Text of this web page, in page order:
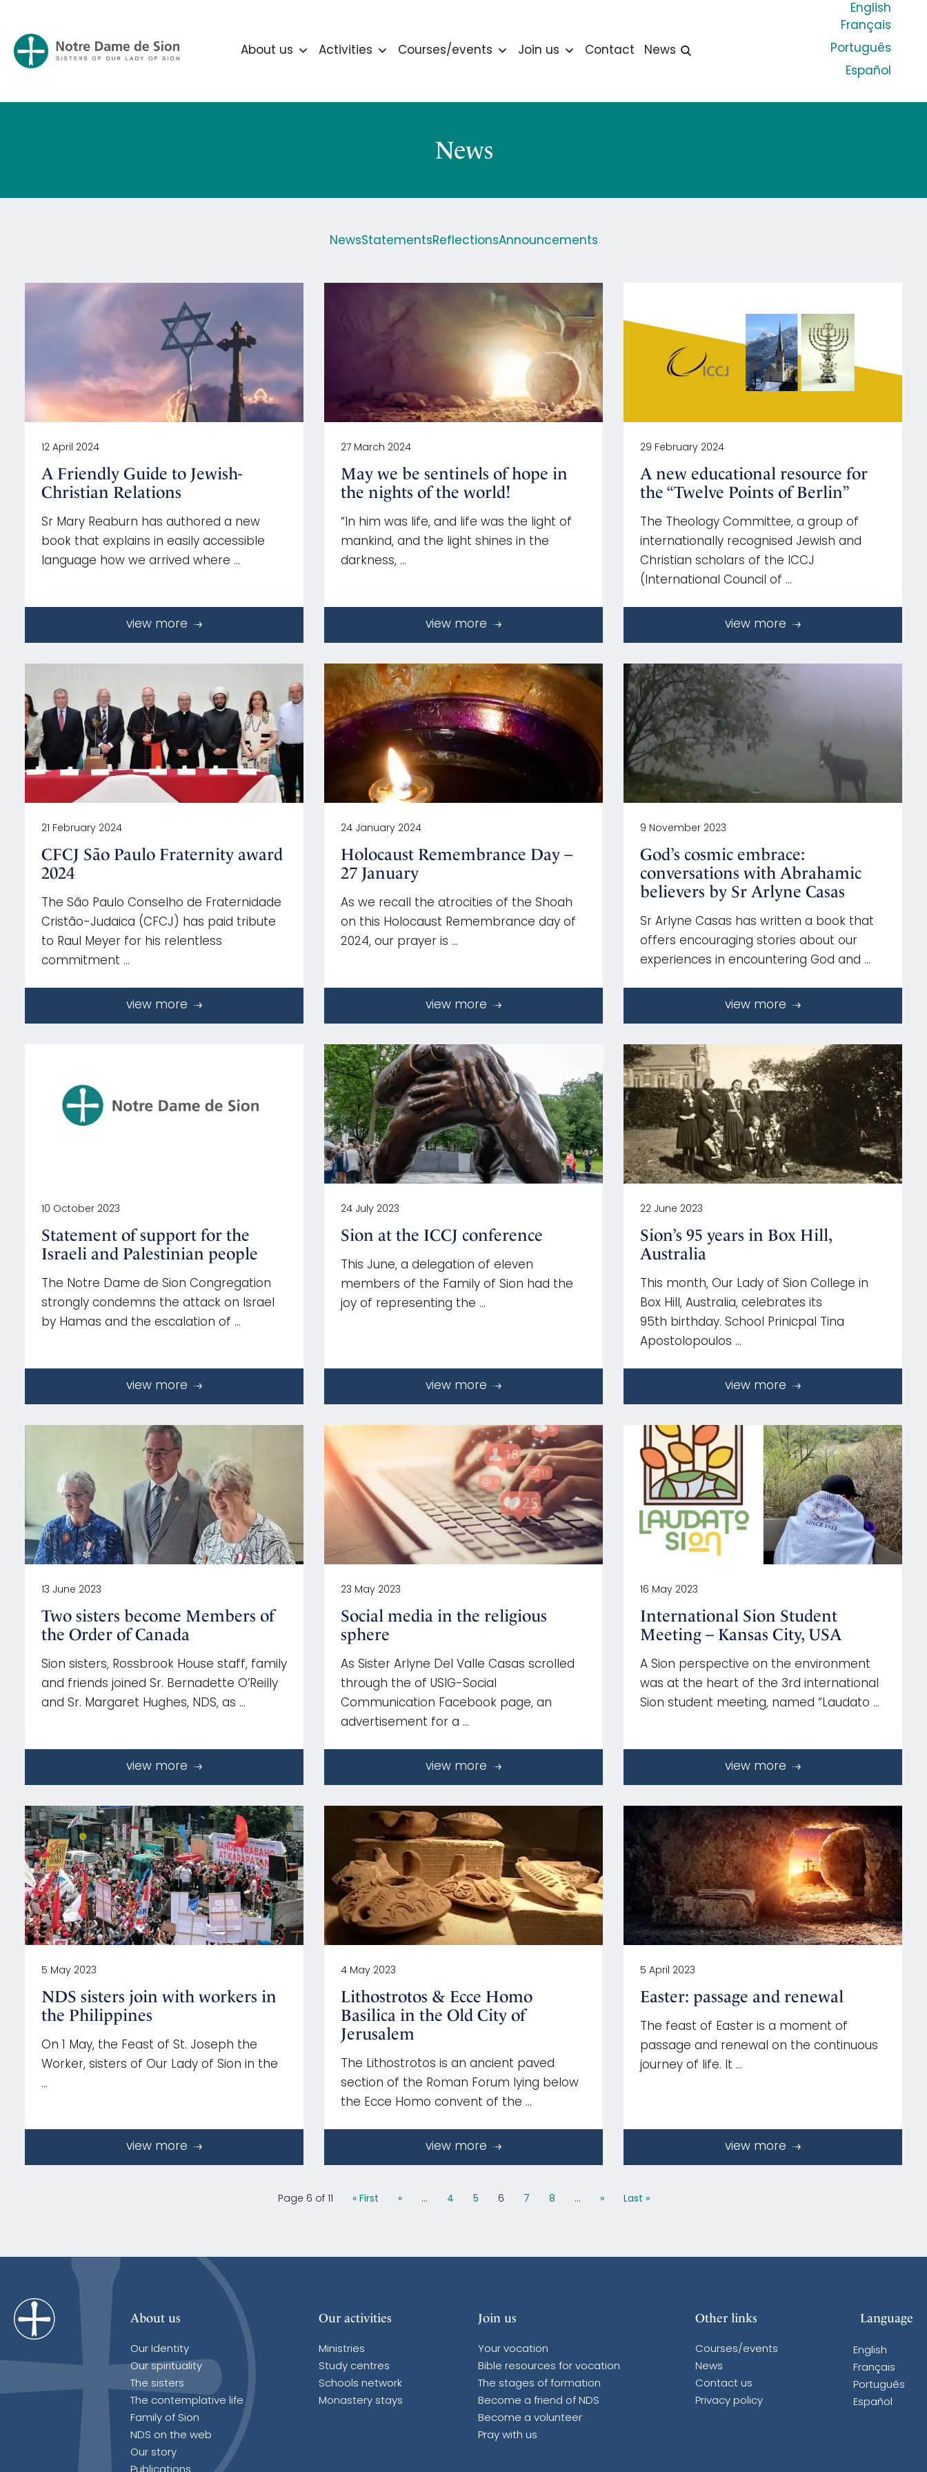
About us Activities Courses/events Join us Contact News
English
Français
Português
Español
News
NewsStatementsReflectionsAnnouncements
12 April 2024
A Friendly Guide to Jewish-
Christian Relations
Sr Mary Reaburn has authored a new
book that explains in easily accessible
language how we arrived where …
view more
27 March 2024
May we be sentinels of hope in
the nights of the world!
“In him was life, and life was the light of
mankind, and the light shines in the
darkness, …
view more
29 February 2024
A new educational resource for
the “Twelve Points of Berlin”
The Theology Committee, a group of
internationally recognised Jewish and
Christian scholars of the ICCJ
(International Council of …
view more
21 February 2024
CFCJ São Paulo Fraternity award
2024
The São Paulo Conselho de Fraternidade
Cristão-Judaica (CFCJ) has paid tribute
to Raul Meyer for his relentless
commitment …
view more
24 January 2024
Holocaust Remembrance Day –
27 January
As we recall the atrocities of the Shoah
on this Holocaust Remembrance day of
2024, our prayer is …
view more
9 November 2023
God’s cosmic embrace:
conversations with Abrahamic
believers by Sr Arlyne Casas
Sr Arlyne Casas has written a book that
offers encouraging stories about our
experiences in encountering God and …
view more
10 October 2023
Statement of support for the
Israeli and Palestinian people
The Notre Dame de Sion Congregation
strongly condemns the attack on Israel
by Hamas and the escalation of …
view more
24 July 2023
Sion at the ICCJ conference
This June, a delegation of eleven
members of the Family of Sion had the
joy of representing the …
view more
22 June 2023
Sion’s 95 years in Box Hill,
Australia
This month, Our Lady of Sion College in
Box Hill, Australia, celebrates its
95th birthday. School Prinicpal Tina
Apostolopoulos …
view more
13 June 2023
Two sisters become Members of
the Order of Canada
Sion sisters, Rossbrook House staff, family
and friends joined Sr. Bernadette O’Reilly
and Sr. Margaret Hughes, NDS, as …
view more
23 May 2023
Social media in the religious
sphere
As Sister Arlyne Del Valle Casas scrolled
through the of USIG-Social
Communication Facebook page, an
advertisement for a …
view more
16 May 2023
International Sion Student
Meeting – Kansas City, USA
A Sion perspective on the environment
was at the heart of the 3rd international
Sion student meeting, named “Laudato …
view more
5 May 2023
NDS sisters join with workers in
the Philippines
On 1 May, the Feast of St. Joseph the
Worker, sisters of Our Lady of Sion in the
…
view more
4 May 2023
Lithostrotos & Ecce Homo
Basilica in the Old City of
Jerusalem
The Lithostrotos is an ancient paved
section of the Roman Forum lying below
the Ecce Homo convent of the …
view more
5 April 2023
Easter: passage and renewal
The feast of Easter is a moment of
passage and renewal on the continuous
journey of life. It …
view more
Page 6 of 11 « First « ... 4 5 6 7 8 ... » Last »
About us
Our Identity
Our spirituality
The sisters
The contemplative life
Family of Sion
NDS on the web
Our story
Our activities
Ministries
Study centres
Schools network
Monastery stays
Join us
Your vocation
Bible resources for vocation
The stages of formation
Become a friend of NDS
Become a volunteer
Pray with us
Other links
Courses/events
News
Contact us
Privacy policy
Language
English
Français
Português
Español